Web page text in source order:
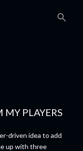
MY PLAYERS
driven idea to add
up with three